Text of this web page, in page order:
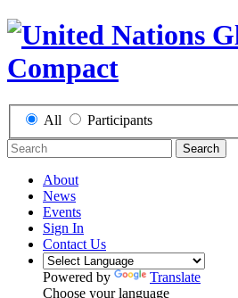
All Participants
Search
About
News
Events
Sign In
Contact Us
Powered by
Translate
Choose your language